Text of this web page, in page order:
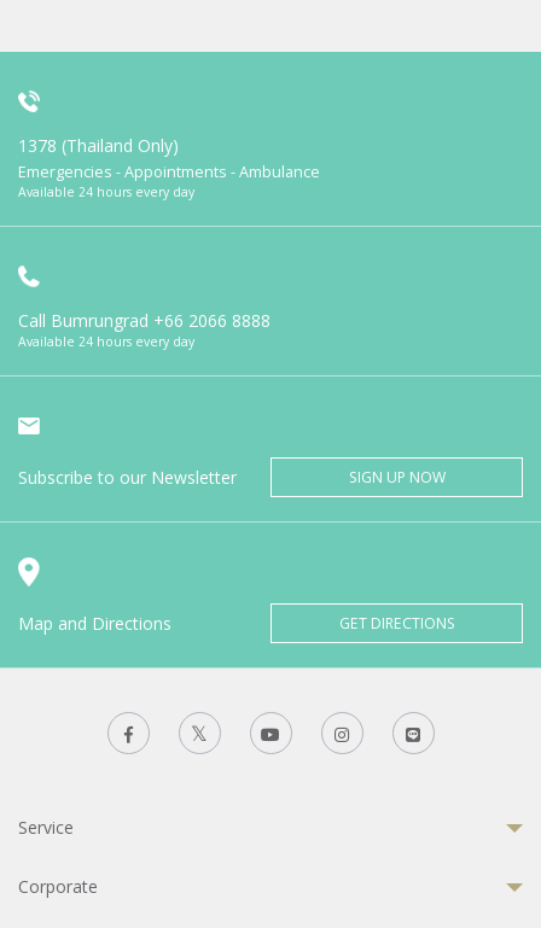
1378 (Thailand Only)
Emergencies - Appointments - Ambulance
Available 24 hours every day
Call Bumrungrad +66 2066 8888
Available 24 hours every day
Subscribe to our Newsletter SIGN UP NOW
Map and Directions GET DIRECTIONS
Service
Corporate